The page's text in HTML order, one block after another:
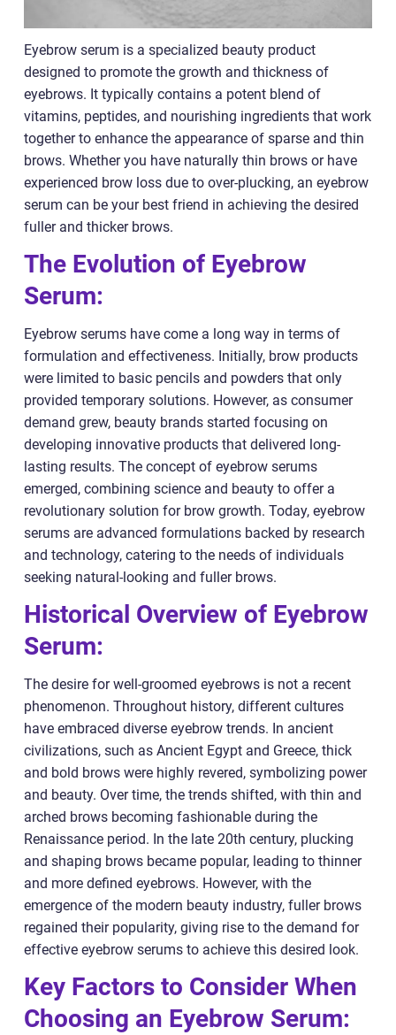
Eyebrow serum is a specialized beauty product
designed to promote the growth and thickness of
eyebrows. It typically contains a potent blend of
vitamins, peptides, and nourishing ingredients that work
together to enhance the appearance of sparse and thin
brows. Whether you have naturally thin brows or have
experienced brow loss due to over-plucking, an eyebrow
serum can be your best friend in achieving the desired
fuller and thicker brows.
The Evolution of Eyebrow
Serum:
Eyebrow serums have come a long way in terms of
formulation and effectiveness. Initially, brow products
were limited to basic pencils and powders that only
provided temporary solutions. However, as consumer
demand grew, beauty brands started focusing on
developing innovative products that delivered long-
lasting results. The concept of eyebrow serums
emerged, combining science and beauty to offer a
revolutionary solution for brow growth. Today, eyebrow
serums are advanced formulations backed by research
and technology, catering to the needs of individuals
seeking natural-looking and fuller brows.
Historical Overview of Eyebrow
Serum:
The desire for well-groomed eyebrows is not a recent
phenomenon. Throughout history, different cultures
have embraced diverse eyebrow trends. In ancient
civilizations, such as Ancient Egypt and Greece, thick
and bold brows were highly revered, symbolizing power
and beauty. Over time, the trends shifted, with thin and
arched brows becoming fashionable during the
Renaissance period. In the late 20th century, plucking
and shaping brows became popular, leading to thinner
and more defined eyebrows. However, with the
emergence of the modern beauty industry, fuller brows
regained their popularity, giving rise to the demand for
effective eyebrow serums to achieve this desired look.
Key Factors to Consider When
Choosing an Eyebrow Serum: